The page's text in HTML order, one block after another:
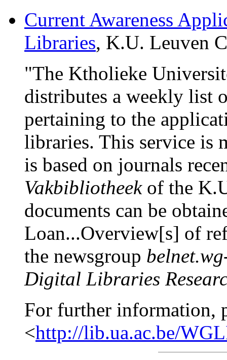
Current Awareness
Libraries, K.U. Leuven
"The Ktholieke
distributes a weekly list
pertaining to the
libraries. This service is
is based on journals
Vakbibliotheekof the
documents can be
Loan...Overview[s] of
the newsgroup
Digital Libraries
For further information,
<http://lib.ua.ac.be/